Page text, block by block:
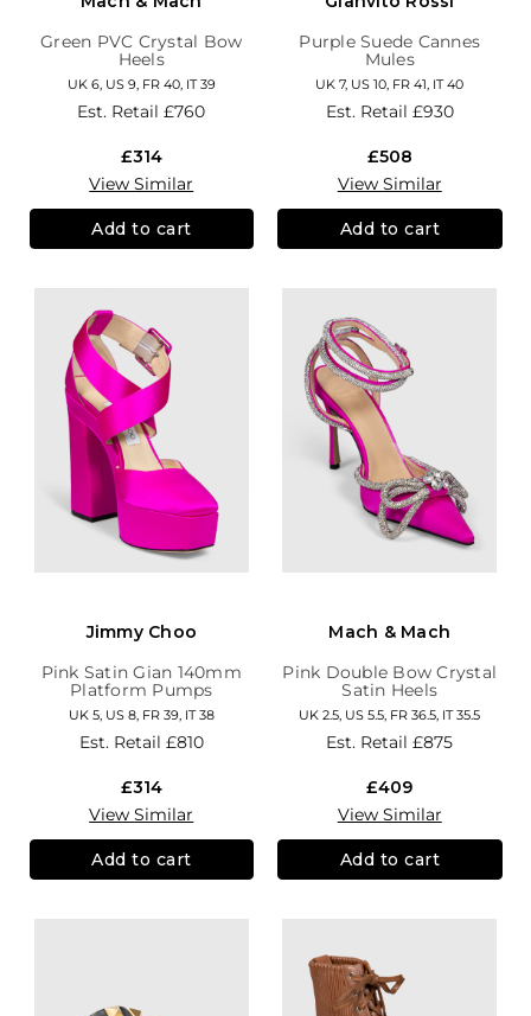
Green PVC Crystal Bow
Heels
UK 6, US 9, FR 40, IT 39
Est. Retail£760
£314
View Similar
Add to cart
Purple Suede Cannes
Mules
UK 7, US 10, FR 41, IT 40
Est. Retail £930
£508
View Similar
Add to cart
Jimmy Choo
Pink Satin Gian 140mm
Platform Pumps
UK 5, US 8, FR 39, IT 38
Est. Retail £810
£314
View Similar
Add to cart
Mach & Mach
Pink Double Bow Crystal
Satin Heels
UK 2.5, US 5.5, FR 36.5, IT 35.5
Est. Retail£875
£409
View Similar
Add to cart